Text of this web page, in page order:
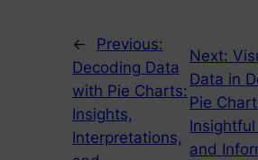
←
Previous:
Decoding Data
with Pie Charts:
Insights,
Interpretations,
Next:
Data in
Pie
and